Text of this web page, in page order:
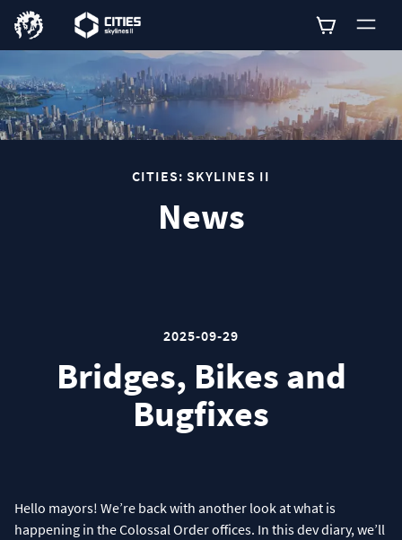
0
CITIES: SKYLINES II
News
2025-09-29
Bridges, Bikes and
Bugfixes
Hello mayors! We’re back with another look at what is
happening in the Colossal Order offices. In this dev diary, we’ll